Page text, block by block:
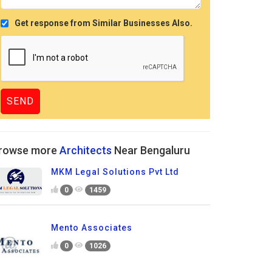
Get response from Similar Businesses Also.
more Architects Near Bengaluru
MKM Legal Solutions Pvt Ltd
0 1459
Mento Associates
0 1026